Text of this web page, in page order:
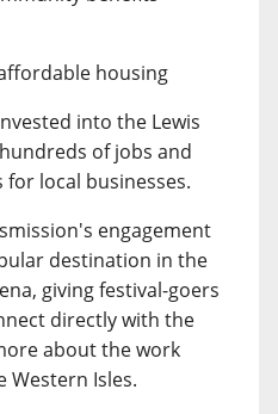
housing
into the Lewis
of jobs and
local businesses.
engagement
destination in the
giving festival-goers
directly with the
about the work
Western Isles.